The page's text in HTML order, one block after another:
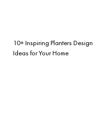
10+ Inspiring Planters Design
Ideas for Your Home